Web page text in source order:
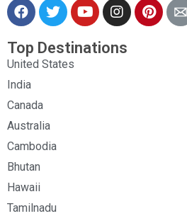
Top Destinations
United States
India
Canada
Australia
Cambodia
Bhutan
Hawaii
Tamilnadu